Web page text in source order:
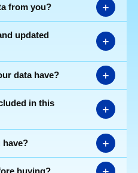
from you? +
updated
+
data have? +
in this
+
have? +
buying?